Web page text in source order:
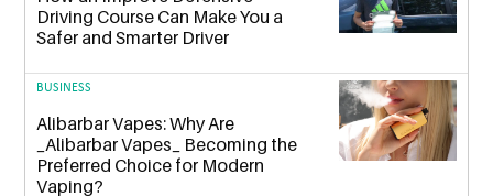
Driving Course Can Make You a
Safer and Smarter Driver
BUSINESS
Alibarbar Vapes: Why Are
_Alibarbar Vapes_ Becoming the
Preferred Choice for Modern
Vaping?